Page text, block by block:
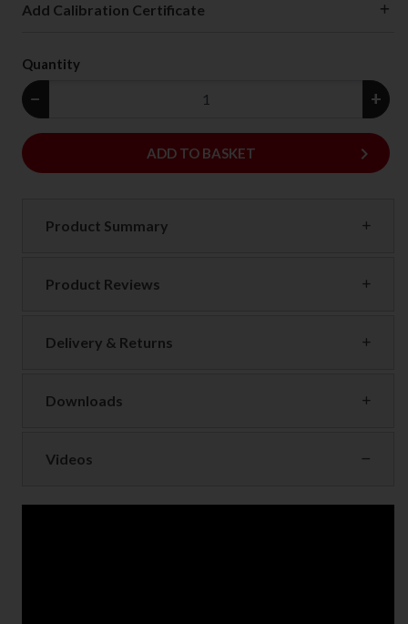
Add Calibration Certificate
Quantity
− +
ADD
ADD TO BASKET keyboard_arrow_right
Product Summary
Product Reviews
Delivery & Returns
Downloads
Videos